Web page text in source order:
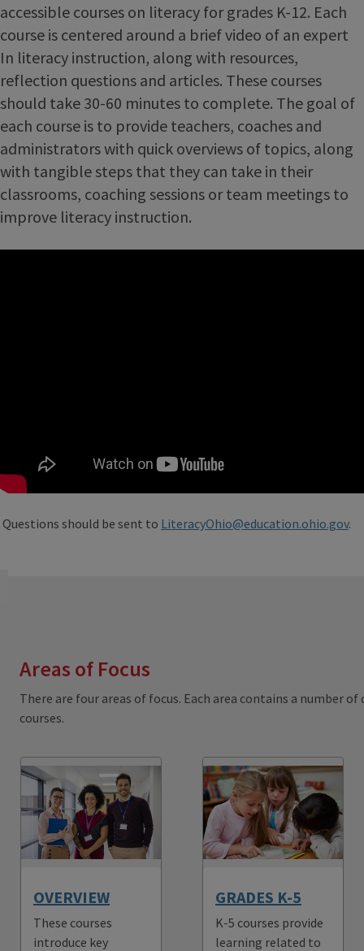
accessible courses on literacy for grades K-12. Each
course is centered around a brief video of an expert
In literacy instruction, along with resources,
reflection questions and articles. These courses
should take 30-60 minutes to complete. The goal of
each course is to provide teachers, coaches and
administrators with quick overviews of topics, along
with tangible steps that they can take in their
classrooms, coaching sessions or team meetings to
improve literacy instruction.
Questions should be sent to LiteracyOhio@education.ohio.gov.
Areas of Focus
There are four areas of focus. Each area contains a number
courses.
OVERVIEW
These courses
introduce key
GRADES K-5
K-5 courses provide
learning related to